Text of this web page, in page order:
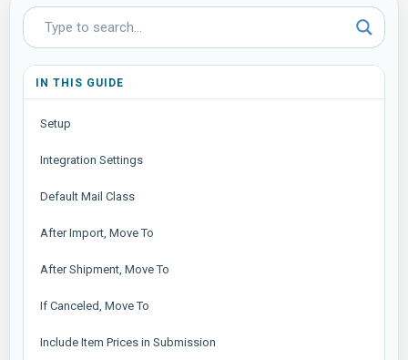
IN THIS GUIDE
Setup
Integration Settings
Default Mail Class
After Import, Move To
After Shipment, Move To
If Canceled, Move To
Include Item Prices in Submission